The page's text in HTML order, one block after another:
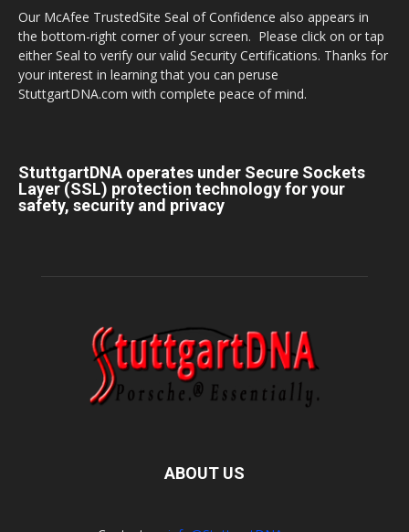
Our McAfee TrustedSite Seal of Confidence also appears in
the bottom-right corner of your screen. Please click on or tap
either Seal to verify our valid Security Certifications. Thanks for
your interest in learning that you can peruse
StuttgartDNA.com with complete peace of mind.
StuttgartDNA operates under Secure Sockets
Layer (SSL) protection technology for your
safety, security and privacy
ABOUT US